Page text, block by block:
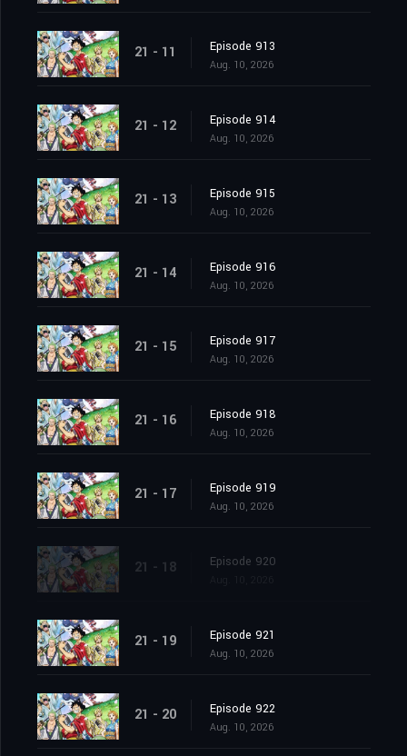
21 - 11 Episode 913
Aug. 10, 2026
21 - 12 Episode 914
Aug. 10, 2026
21 - 13 Episode 915
Aug. 10, 2026
21 - 14 Episode 916
Aug. 10, 2026
21 - 15 Episode 917
Aug. 10, 2026
21 - 16 Episode 918
Aug. 10, 2026
21 - 17 Episode 919
Aug. 10, 2026
21 - 18 Episode 920
21 - 19 Episode 921
Aug. 10, 2026
21 - 20 Episode 922
Aug. 10, 2026